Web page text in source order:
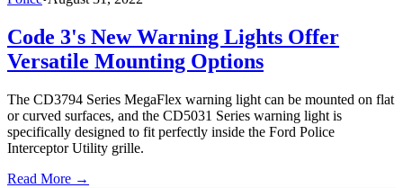
Code 3's New Warning Lights Offer
Versatile Mounting Options
The CD3794 Series MegaFlex warning light can be mounted on flat
or curved surfaces, and the CD5031 Series warning light is
specifically designed to fit perfectly inside the Ford Police
Interceptor Utility grille.
Read More →